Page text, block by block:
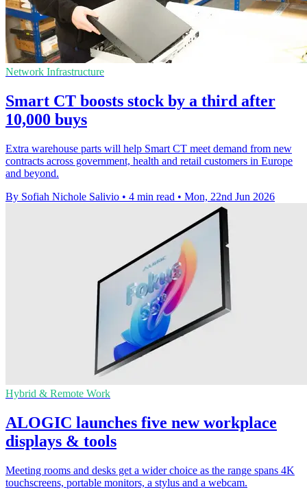
Network Infrastructure
Smart CT boosts stock by a third after
10,000 buys
Extra warehouse parts will help Smart CT meet demand from new
contracts across government, health and retail customers in Europe
and beyond.
By Sofiah Nichole Salivio • 4 min read • Mon, 22nd Jun 2026
Hybrid & Remote Work
ALOGIC launches five new workplace
displays & tools
Meeting rooms and desks get a wider choice as the range spans 4K
touchscreens, portable monitors, a stylus and a webcam.